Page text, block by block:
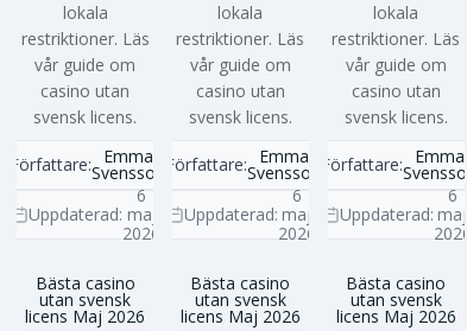
lokala
restriktioner. Läs
vår guide om
casino utan
svensk licens.
Författare: Emma
Svensson
Uppdaterad:
6
maj
2026
Bästa casino
utan svensk
licens Maj 2026
lokala
restriktioner. Läs
vår guide om
casino utan
svensk licens.
Författare: Emma
Svensson
Uppdaterad:
6
maj
2026
Bästa casino
utan svensk
licens Maj 2026
lokala
restriktioner. Läs
vår guide om
casino utan
svensk licens.
Författare: Emma
Svensson
Uppdaterad:
6
maj
2026
Bästa casino
utan svensk
licens Maj 2026